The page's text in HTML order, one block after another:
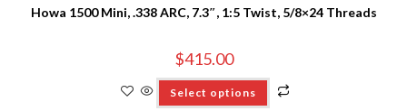
Howa 1500 Mini, .338 ARC, 7.3″, 1:5 Twist, 5/8×24 Threads
$415.00
Select options